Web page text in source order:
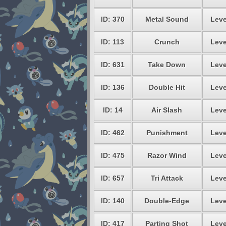
ID: 370 Metal Sound
ID: 113 Crunch
ID: 631 Take Down
ID: 136 Double Hit
ID: 14 Air Slash
ID: 462 Punishment
ID: 475 Razor Wind
ID: 657 Tri Attack
ID: 140 Double-Edge
ID: 417 Parting Shot